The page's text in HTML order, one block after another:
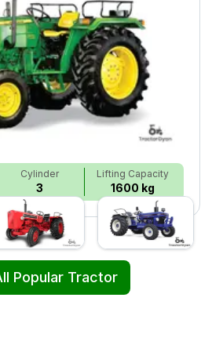
Cylinder
3
Lifting Capacity
1600 kg
Popular Tractor